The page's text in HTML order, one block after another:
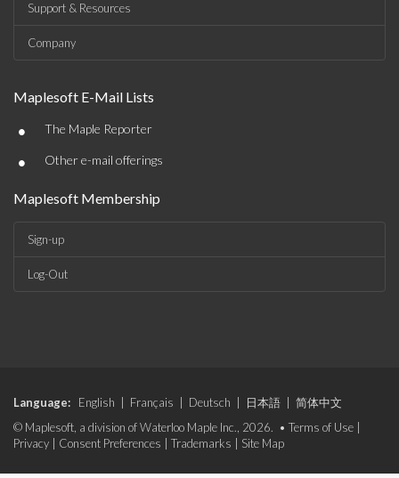
Support & Resources
Company
Maplesoft E-Mail Lists
• The Maple Reporter
• Other e-mail offerings
Maplesoft Membership
Sign-up
Log-Out
Language: English Français Deutsch 日本語
简体中文
© Maplesoft, a division of Waterloo Maple Inc., 2026. • Terms of Use
Privacy
Consent Preferences Trademarks Site Map